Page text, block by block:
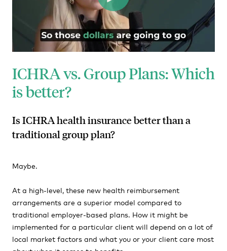
ICHRA vs. Group Plans: Which
is better?
Is ICHRA health insurance better than a
traditional group plan?
Maybe.
At a high-level, these new health reimbursement
arrangements are a superior model compared to
traditional employer-based plans. How it might be
implemented for a particular client will depend on a lot of
local market factors and what you or your client care most